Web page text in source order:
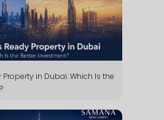
in Dubai: Which Is the